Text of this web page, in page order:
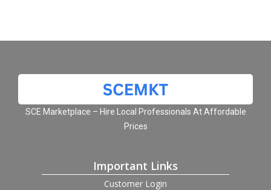
SCE Marketplace – Hire Local Professionals At Affordable
Prices
Important Links
Customer Login